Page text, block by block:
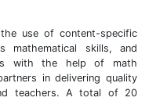
use of content-specific
mathematical skills, and
with the help of math
in delivering quality
teachers. A total of 20